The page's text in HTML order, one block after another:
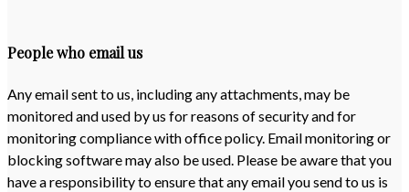
People who email us
Any email sent to us, including any attachments, may be
monitored and used by us for reasons of security and for
monitoring compliance with office policy. Email monitoring or
blocking software may also be used. Please be aware that you
have a responsibility to ensure that any email you send to us is